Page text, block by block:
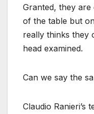
Granted, they
of the table but
really thinks they
head examined.
Can we say the
Claudio Ranieri’s